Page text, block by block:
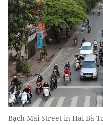
Bạch Mai Street in Hai Bà